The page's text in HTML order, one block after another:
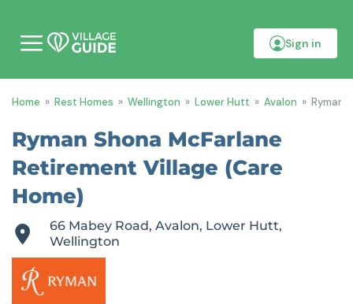
b
l
e
u
Sign in
Home » Rest Homes » Wellington » Lower Hutt » Avalon » Ryman
Ryman Shona McFarlane
Retirement Village (Care
Home)
66 Mabey Road, Avalon, Lower Hutt,
Wellington